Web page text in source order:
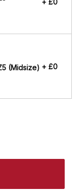
(Midsize) + £0